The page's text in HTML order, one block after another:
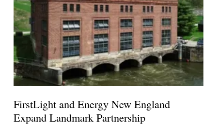
FirstLight and Energy New England
Expand Landmark Partnership